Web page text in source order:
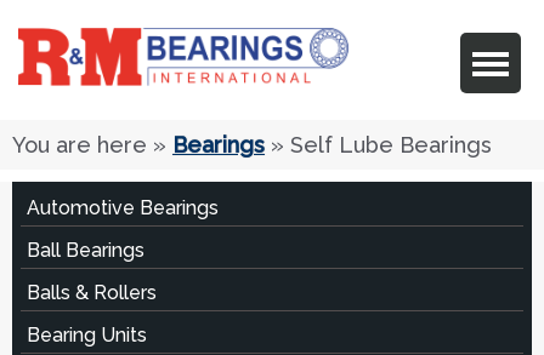
You are here » Bearings » Self Lube Bearings
Automotive Bearings
Ball Bearings
Balls & Rollers
Bearing Units